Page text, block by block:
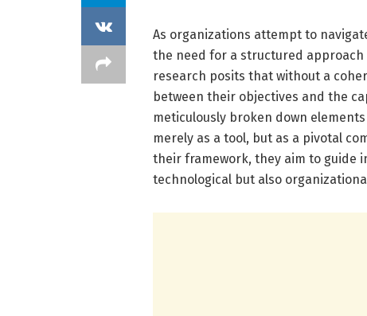
As organizations attempt to
the need for a structured approach
research posits that without a
between their objectives and the
meticulously broken down
merely as a tool, but as a pivotal
their framework, they aim to guide
technological but also